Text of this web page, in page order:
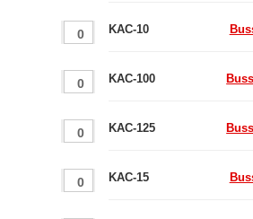
KAC-10
KAC-100
KAC-125
KAC-15